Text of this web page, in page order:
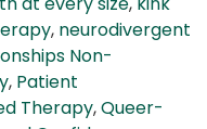
, neurodivergent
Non-
, Patient
Therapy,Queer-